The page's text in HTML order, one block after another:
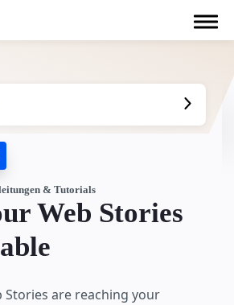
& Tutorials
Web Stories
Stories are reaching your